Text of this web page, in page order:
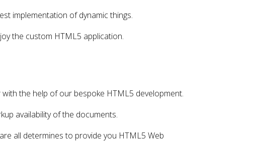
implementation of dynamic things.
the custom HTML5 application.
the help of our bespoke HTML5 development.
availability of the documents.
all determines to provide you HTML5 Web